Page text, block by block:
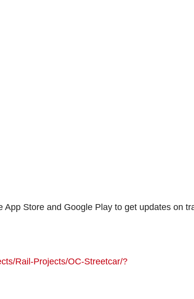
Store and Google Play to get updates on
Rail-Projects/OC-Streetcar/?